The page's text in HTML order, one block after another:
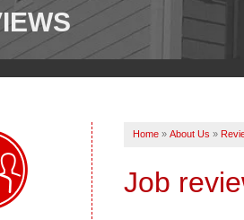
Drain Systems
Repair
SPACE REPAIR
Efficient Dehumidifier
Insulation
Home » About Us »
Job